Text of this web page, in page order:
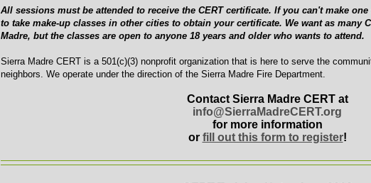
All sessions must be attended to receive the CERT certificate. If you can't make
to take make-up classes in other cities to obtain your certificate. We want as many
Madre, but the classes are open to anyone 18 years and older who wants to attend.
Sierra Madre CERT is a 501(c)(3) nonprofit organization that is here to serve the
neighbors. We operate under the direction of the Sierra Madre Fire Department.
Contact Sierra Madre CERT at
info@SierraMadreCERT.org
for more information
or fill out this form to register!